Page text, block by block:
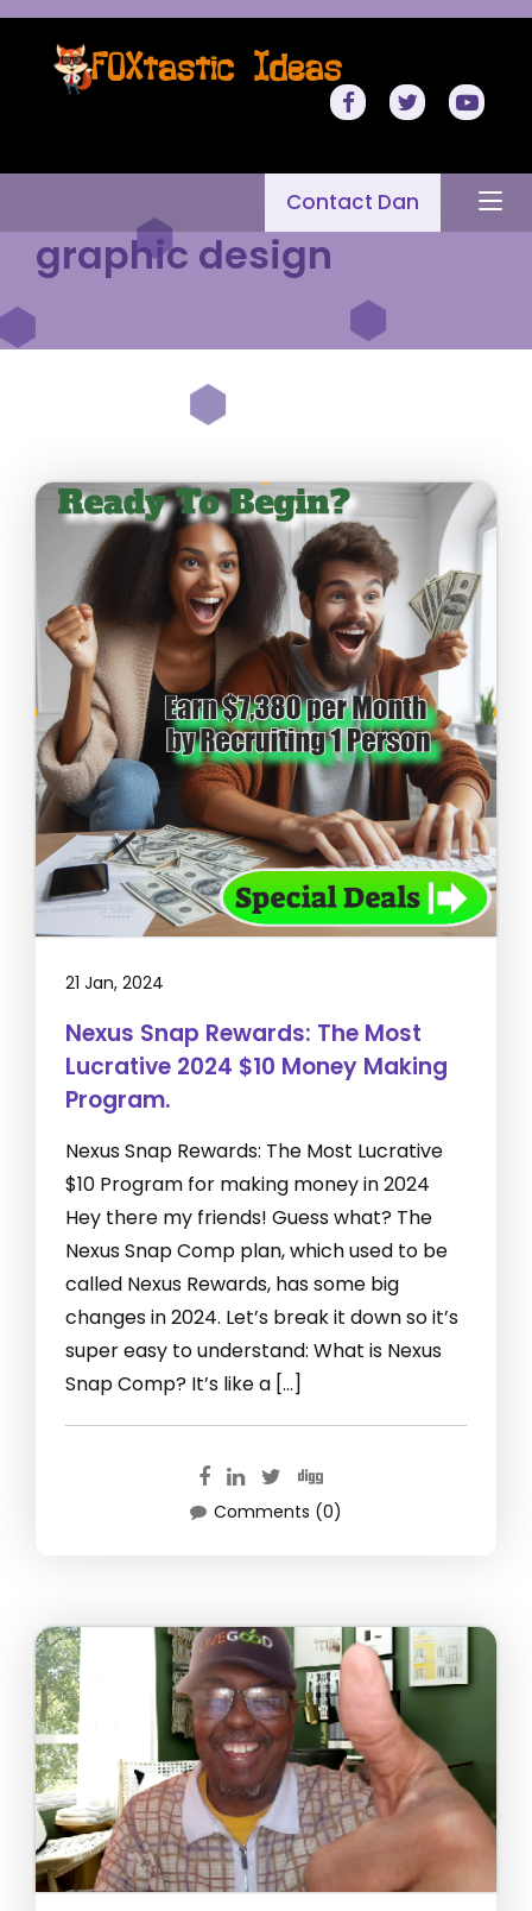
Contact Dan
graphic design
21 Jan, 2024
Nexus Snap Rewards: The Most
Lucrative 2024 $10 Money Making
Program.
Nexus Snap Rewards: The Most Lucrative
$10 Program for making money in 2024
Hey there my friends! Guess what? The
Nexus Snap Comp plan, which used to be
called Nexus Rewards, has some big
changes in 2024. Let’s break it down so it’s
super easy to understand: What is Nexus
Snap Comp? It’s like a […]
Comments (0)